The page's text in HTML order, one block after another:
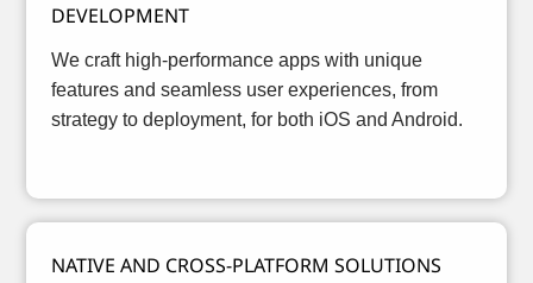
DEVELOPMENT
We craft high-performance apps with unique
features and seamless user experiences, from
strategy to deployment, for both iOS and Android.
NATIVE AND CROSS-PLATFORM SOLUTIONS